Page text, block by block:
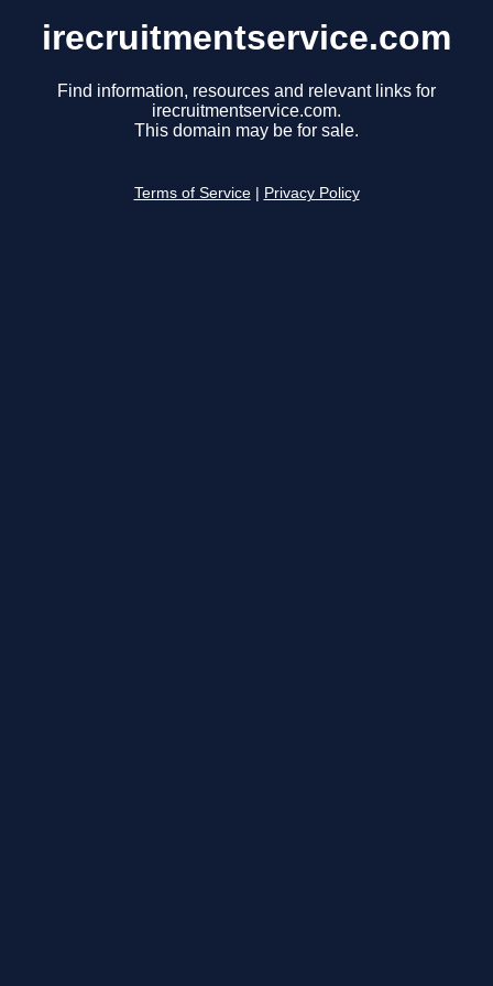
irecruitmentservice.com
Find information, resources and relevant links for
irecruitmentservice.com.
This domain may be for sale.
Terms of Service Privacy Policy